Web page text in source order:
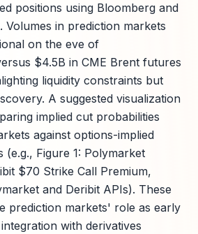
positions using Bloomberg and
Volumes in prediction markets
on the eve of
$4.5B in CME Brent futures
liquidity constraints but
A suggested visualization
implied cut probabilities
against options-implied
(e.g., Figure 1: Polymarket
$70 Strike Call Premium,
and Deribit APIs). These
prediction markets' role as early
with derivatives